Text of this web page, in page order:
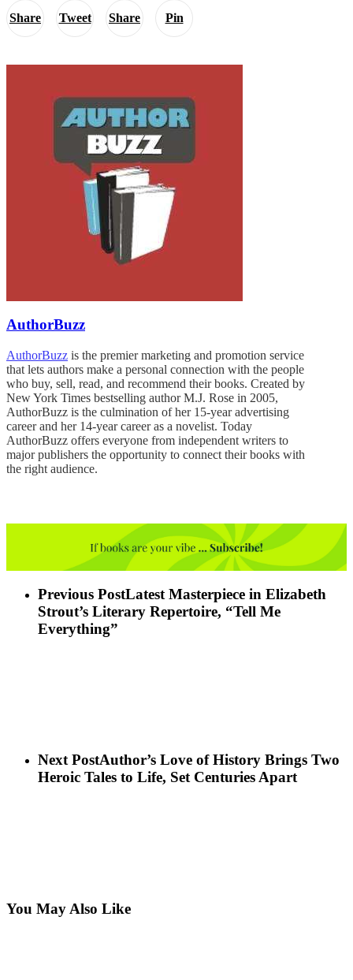
Share Tweet Share Pin
AuthorBuzz
AuthorBuzz is the premier marketing and promotion service
that lets authors make a personal connection with the people
who buy, sell, read, and recommend their books. Created by
New York Times bestselling author M.J. Rose in 2005,
AuthorBuzz is the culmination of her 15-year advertising
career and her 14-year career as a novelist. Today
AuthorBuzz offers everyone from independent writers to
major publishers the opportunity to connect their books with
the right audience.
Previous PostLatest Masterpiece in Elizabeth
Strout’s Literary Repertoire, “Tell Me
Everything”
Next PostAuthor’s Love of History Brings Two
Heroic Tales to Life, Set Centuries Apart
You May Also Like